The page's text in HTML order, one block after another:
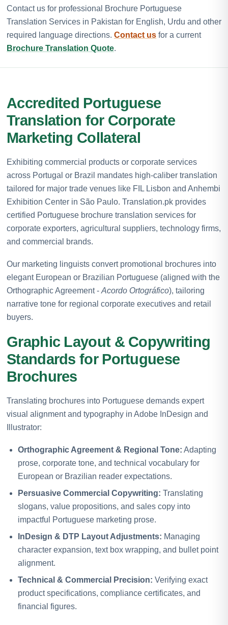
Contact us for professional Brochure Portuguese
Translation Services in Pakistan for English, Urdu and other
required language directions. Contact us for a current
Brochure Translation Quote.
Accredited Portuguese
Translation for Corporate
Marketing Collateral
Exhibiting commercial products or corporate services
across Portugal or Brazil mandates high-caliber translation
tailored for major trade venues like FIL Lisbon and Anhembi
Exhibition Center in São Paulo. Translation.pk provides
certified Portuguese brochure translation services for
corporate exporters, agricultural suppliers, technology firms,
and commercial brands.
Our marketing linguists convert promotional brochures into
elegant European or Brazilian Portuguese (aligned with the
Orthographic Agreement - Acordo Ortográfico), tailoring
narrative tone for regional corporate executives and retail
buyers.
Graphic Layout & Copywriting
Standards for Portuguese
Brochures
Translating brochures into Portuguese demands expert
visual alignment and typography in Adobe InDesign and
Illustrator:
Orthographic Agreement & Regional Tone: Adapting
prose, corporate tone, and technical vocabulary for
European or Brazilian reader expectations.
Persuasive Commercial Copywriting: Translating
slogans, value propositions, and sales copy into
impactful Portuguese marketing prose.
InDesign & DTP Layout Adjustments: Managing
character expansion, text box wrapping, and bullet point
alignment.
Technical & Commercial Precision: Verifying exact
product specifications, compliance certificates, and
financial figures.